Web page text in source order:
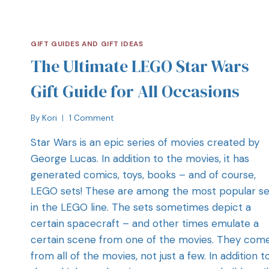
GIFT GUIDES AND GIFT IDEAS
The Ultimate LEGO Star Wars
Gift Guide for All Occasions
By Kori 1 Comment
Star Wars is an epic series of movies created by
George Lucas. In addition to the movies, it has
generated comics, toys, books – and of course,
LEGO sets! These are among the most popular
in the LEGO line. The sets sometimes depict a
certain spacecraft – and other times emulate a
certain scene from one of the movies. They
from all of the movies, not just a few. In addition